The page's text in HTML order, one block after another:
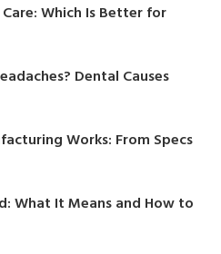
Which Is Better for
Dental Causes
Works: From Specs
What It Means and How to